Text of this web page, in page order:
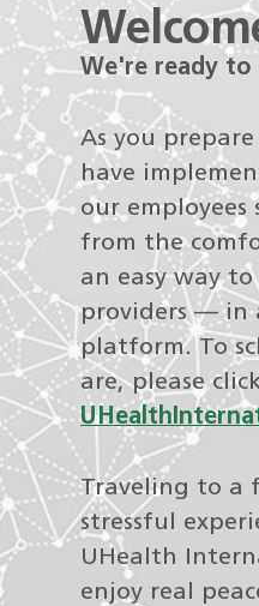
We're ready to
As you
have
our employees
from the
an easy way
providers — in
platform. To
are, please
Traveling to a
stressful
UHealth
enjoy real